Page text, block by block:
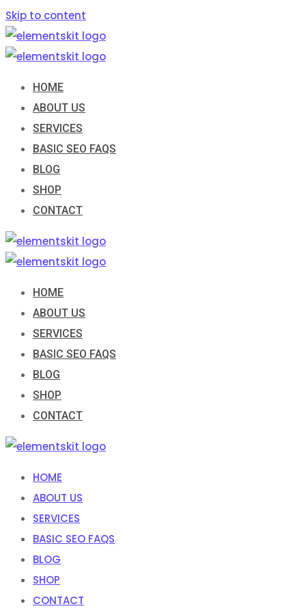
Skip to content
HOME
ABOUT US
SERVICES
BASIC SEO FAQS
BLOG
SHOP
CONTACT
HOME
ABOUT US
SERVICES
BASIC SEO FAQS
BLOG
SHOP
CONTACT
HOME
ABOUT US
SERVICES
BASIC SEO FAQS
BLOG
SHOP
CONTACT